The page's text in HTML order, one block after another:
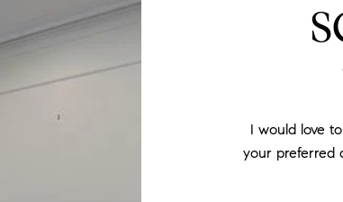
I would love
your preferred